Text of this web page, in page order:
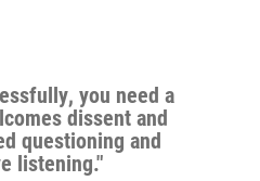
you need a
dissent and
questioning and
listening."